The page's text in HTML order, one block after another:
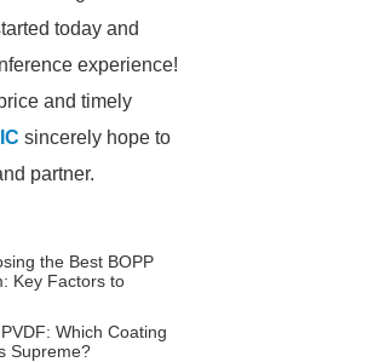
today and
experience!
and timely
sincerely hope to
partner.
the Best BOPP
Key Factors to
Which Coating
Supreme?